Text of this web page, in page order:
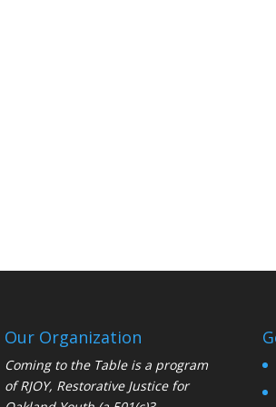
Our Organization
Coming to the Table is a program
ofRJOY, Restorative Justice for